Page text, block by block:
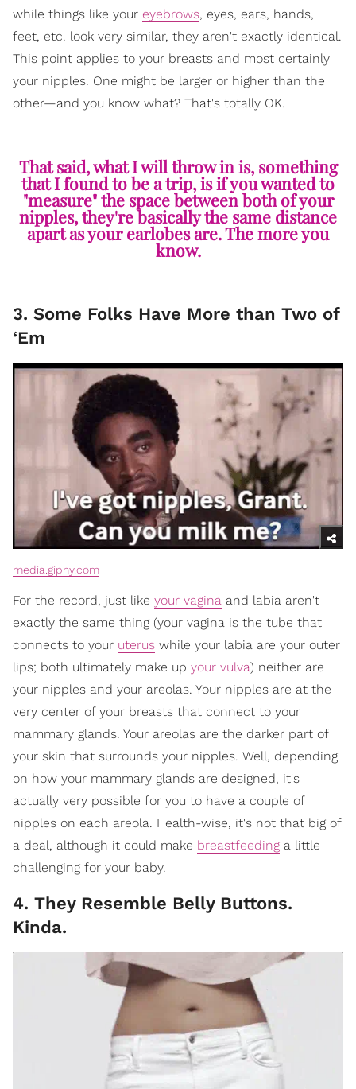
while things like your eyebrows, eyes, ears, hands,
feet, etc. look very similar, they aren't exactly identical.
This point applies to your breasts and most certainly
your nipples. One might be larger or higher than the
other—and you know what? That's totally OK.
That said, what I will throw in is, something
that I found to be a trip, is if you wanted to
"measure" the space between both of your
nipples, they're basically the same distance
apart as your earlobes are. The more you
know.
3. Some Folks Have More than Two of
‘Em
media.giphy.com
For the record, just like your vagina and labia aren't
exactly the same thing (your vagina is the tube that
connects to your uterus while your labia are your outer
lips; both ultimately make up your vulva) neither are
your nipples and your areolas. Your nipples are at the
very center of your breasts that connect to your
mammary glands. Your areolas are the darker part of
your skin that surrounds your nipples. Well, depending
on how your mammary glands are designed, it's
actually very possible for you to have a couple of
nipples on each areola. Health-wise, it's not that big of
a deal, although it could make breastfeeding a little
challenging for your baby.
4. They Resemble Belly Buttons.
Kinda.